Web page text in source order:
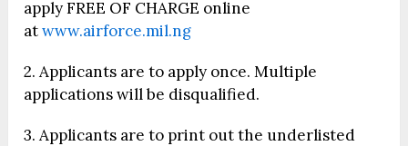
apply FREE OF CHARGE online
atwww.airforce.mil.ng
2. Applicants are to apply once. Multiple
applications will be disqualified.
3. Applicants are to print out the underlisted